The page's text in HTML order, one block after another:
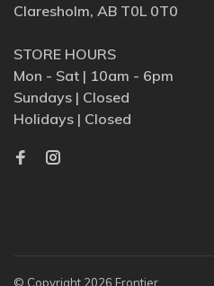
Claresholm, AB T0L 0T0
STORE HOURS
Mon - Sat | 10am - 6pm
Sundays | Closed
Holidays | Closed
© Copyright 2026 Frontier